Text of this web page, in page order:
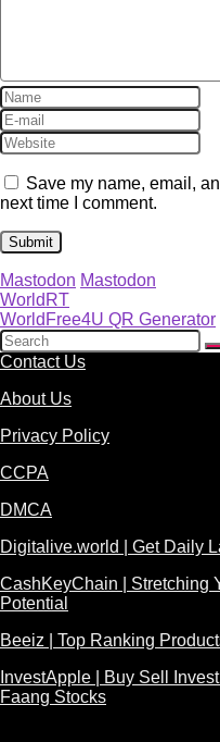
Save my name, email,
next time I comment.
Mastodon Mastodon
WorldRT
WorldFree4U QR Generator
Contact Us
About Us
Privacy Policy
CCPA
DMCA
Digitalive.world | Get Daily
CashKeyChain | Stretching
Potential
Beeiz | Top Ranking
InvestApple | Buy Sell
Faang Stocks